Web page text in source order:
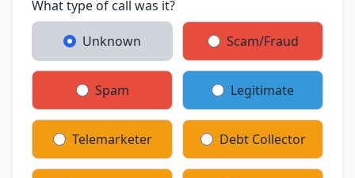
What type of call was it?
Unknown Scam/Fraud
Spam Legitimate
Telemarketer Debt Collector